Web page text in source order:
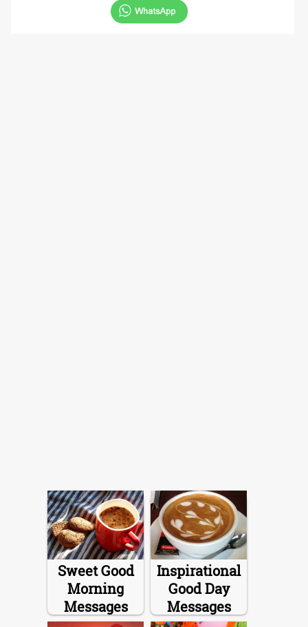
Sweet Good
Morning
Messages
Inspirational
Good Day
Messages